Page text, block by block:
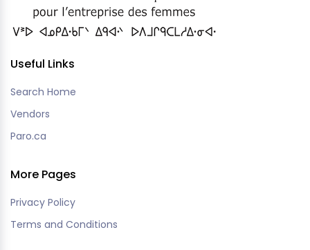
Useful Links
Search Home
Vendors
Paro.ca
More Pages
Privacy Policy
Terms and Conditions